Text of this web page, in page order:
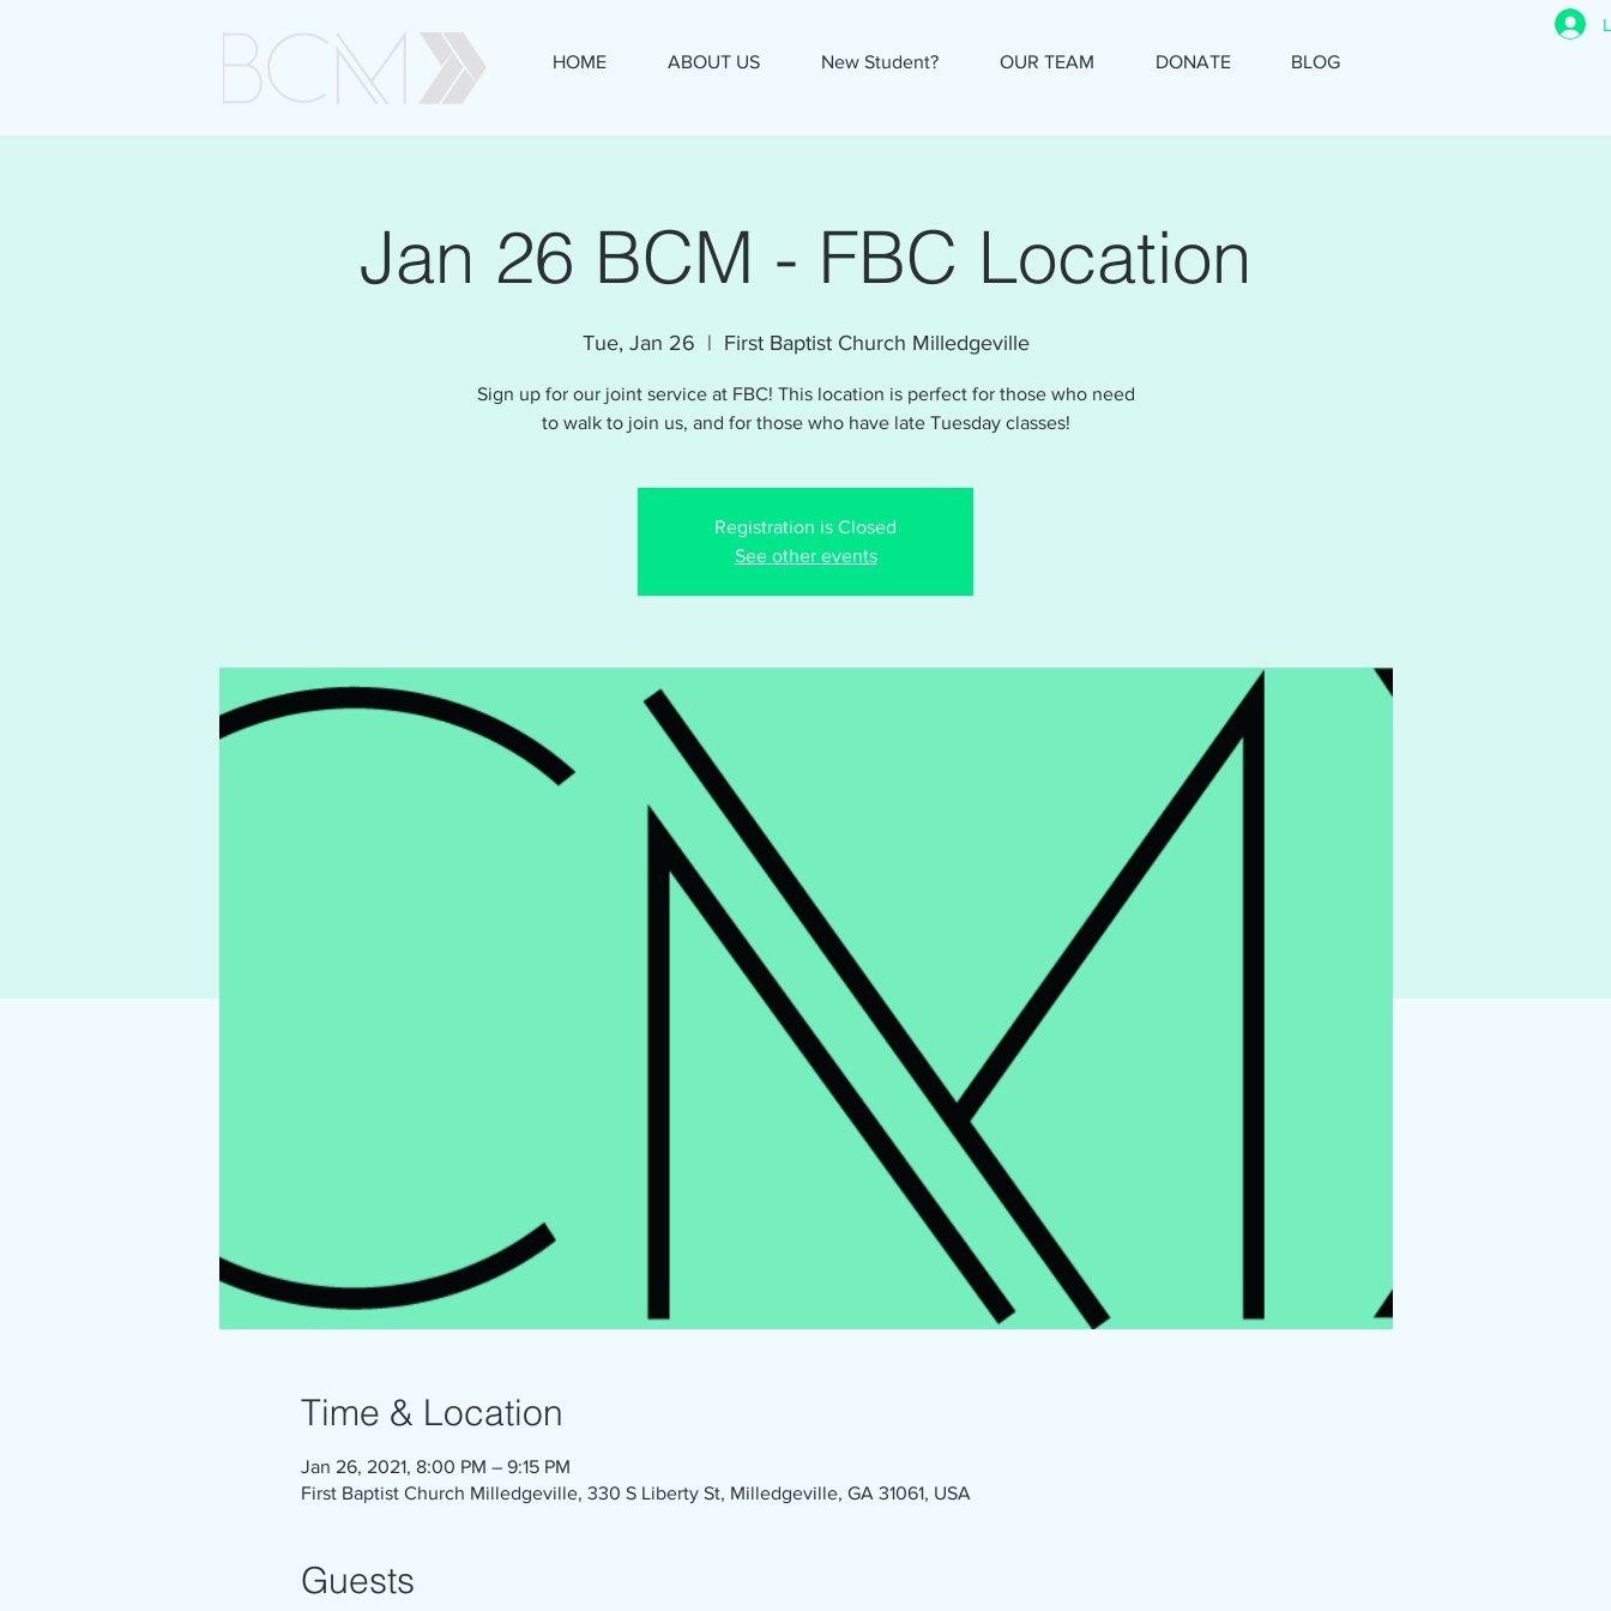
HOME ABOUT US New Student? OUR TEAM DONATE BLOG
Jan 26 BCM - FBC Location
Tue, Jan 26
  |
First Baptist Church Milledgeville
Sign up for our joint service at FBC! This location is perfect for those who need
to walk to join us, and for those who have late Tuesday classes!
Registration is Closed
See other events
Time & Location
Jan 26, 2021, 8:00 PM – 9:15 PM
First Baptist Church Milledgeville, 330 S Liberty St, Milledgeville, GA 31061, USA
Guests